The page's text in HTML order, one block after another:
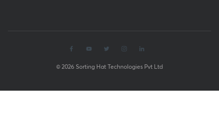
© 2026 Sorting Hat Technologies Pvt Ltd